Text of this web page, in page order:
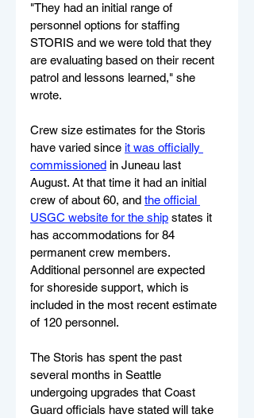
"They had an initial range of
personnel options for staffing
STORIS and we were told that they
are evaluating based on their recent
patrol and lessons learned," she
wrote.
Crew size estimates for the Storis
have varied since it was officially
commissioned in Juneau last
August. At that time it had an initial
crew of about 60, and the official
USGC website for the ship states it
has accommodations for 84
permanent crew members.
Additional personnel are expected
for shoreside support, which is
included in the most recent estimate
of 120 personnel.
The Storis has spent the past
several months in Seattle
undergoing upgrades that Coast
Guard officials have stated will take